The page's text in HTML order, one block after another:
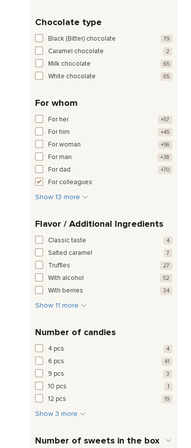
Chocolate type
Black (Bitter) chocolate 79
Caramel chocolate 2
Milk chocolate 65
White chocolate 65
For whom
For her +57
For him +45
For woman +56
For man +38
For dad +70
For colleagues
Show 13 more
Flavor / Additional Ingredients
Classic taste 4
Salted caramel 7
Truffles 27
With alcohol 52
With berries 34
Show 11 more
Number of candies
4 pcs 4
6 pcs 41
9 pcs 3
10 pcs 1
12 pcs 19
Show 3 more
Number of sweets in the box